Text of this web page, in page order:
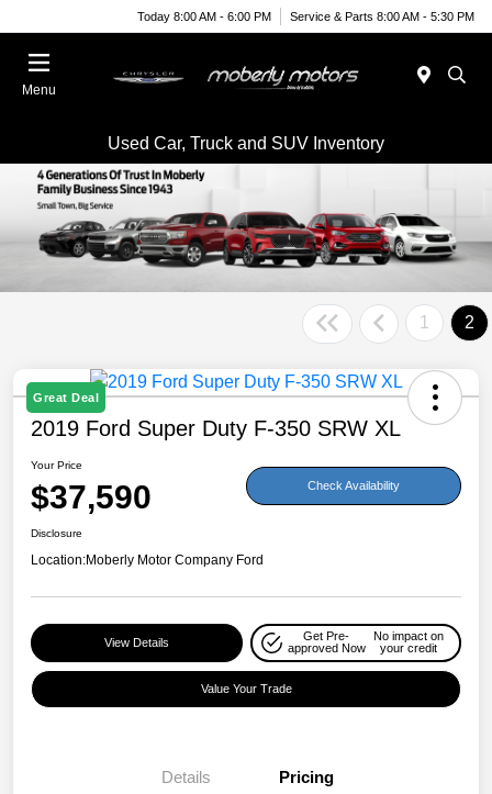
Today 8:00 AM - 6:00 PM Service & Parts 8:00 AM - 5:30 PM
Menu
Used Car, Truck and SUV Inventory
1 2
Great Deal
2019 Ford Super Duty F-350 SRW XL
Your Price
$37,590 Check Availability
Disclosure
Location:Moberly Motor Company Ford
View Details
Get Pre-
approved Now
No impact on
your credit
Value Your Trade
Details Pricing